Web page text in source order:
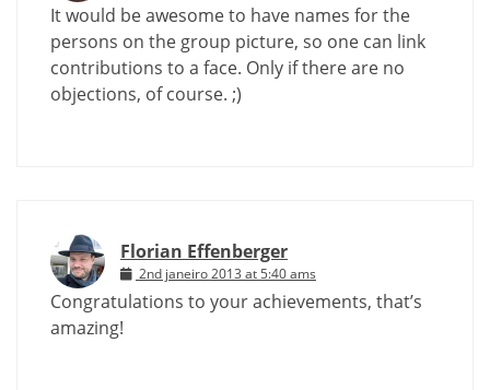
It would be awesome to have names for the
persons on the group picture, so one can link
contributions to a face. Only if there are no
objections, of course. ;)
Florian Effenberger
2nd janeiro 2013 at 5:40 ams
Congratulations to your achievements, that’s
amazing!